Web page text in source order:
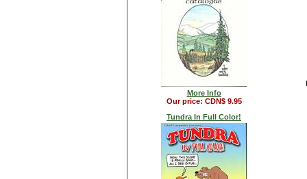
More Info
Our price: CDN$ 9.95
Tundra In Full Color!